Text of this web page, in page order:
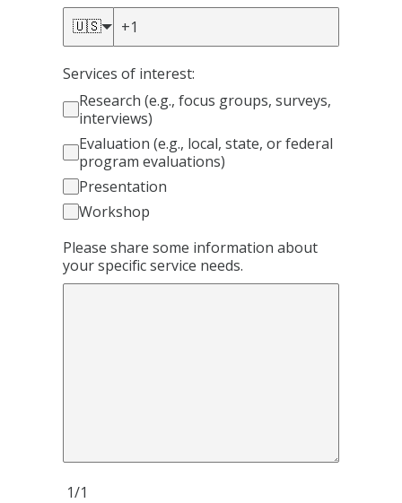
🇺🇸
Services of interest:
Research (e.g., focus groups, surveys,
interviews)
Evaluation (e.g., local, state, or federal
program evaluations)
Presentation
Workshop
Please share some information about
your specific service needs.
1/1